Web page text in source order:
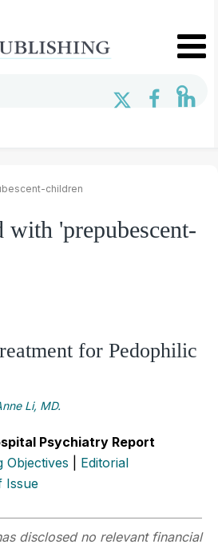
children
with 'prepubescent-
for Pedophilic
Li, MD.
Psychiatry Report
Objectives
Editorial
Issue
disclosed no relevant financial